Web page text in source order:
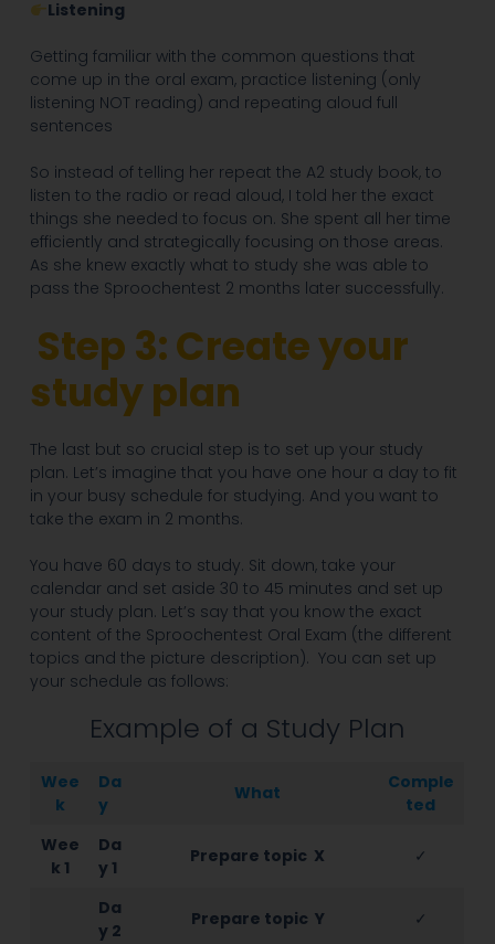
Listening
Getting familiar with the common questions that
come up in the oral exam, practice listening (only
listening NOT reading) and repeating aloud full
sentences
So instead of telling her repeat the A2 study book, to
listen to the radio or read aloud, I told her the exact
things she needed to focus on. She spent all her time
efficiently and strategically focusing on those areas.
As she knew exactly what to study she was able to
pass the Sproochentest 2 months later successfully.
Step 3: Create your
study plan
The last but so crucial step is to set up your study
plan. Let’s imagine that you have one hour a day to fit
in your busy schedule for studying. And you want to
take the exam in 2 months.
You have 60 days to study. Sit down, take your
calendar and set aside 30 to 45 minutes and set up
your study plan. Let’s say that you know the exact
content of the Sproochentest Oral Exam (the different
topics and the picture description). You can set up
your schedule as follows:
Example of a Study Plan
Wee
k
Da
y
What
Comple
ted
Wee
k 1
Da
y 1
Prepare topic X ✓
Da
y 2
Prepare topic Y ✓